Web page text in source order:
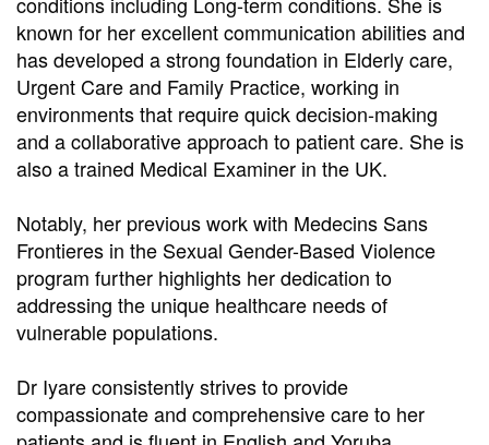
known for her excellent communication abilities and
has developed a strong foundation in Elderly care,
Urgent Care and Family Practice, working in
environments that require quick decision-making
and a collaborative approach to patient care. She is
also a trained Medical Examiner in the UK.
Notably, her previous work with Medecins Sans
Frontieres in the Sexual Gender-Based Violence
program further highlights her dedication to
addressing the unique healthcare needs of
vulnerable populations.
Dr Iyare consistently strives to provide
compassionate and comprehensive care to her